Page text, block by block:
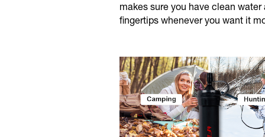
makes sure you have clean water
fingertips whenever you want it